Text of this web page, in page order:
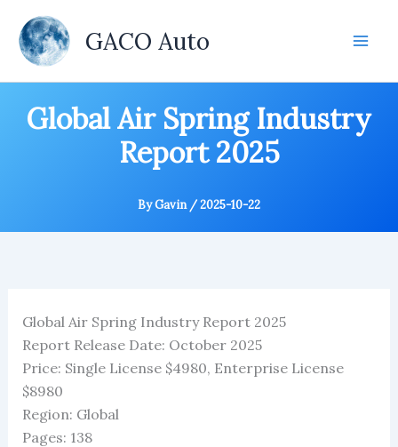
content
GACO Auto
Global Air Spring Industry
Report 2025
ByGavin /2025-10-22
Global Air Spring Industry Report 2025
Report Release Date: October 2025
Price: Single License $4980, Enterprise License
$8980
Region: Global
Pages: 138